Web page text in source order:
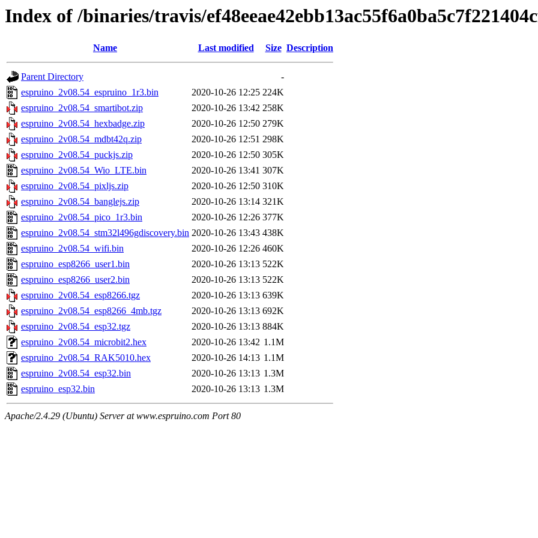
Index of /binaries/travis/
Name Last modified Size Description
Parent Directory
-
espruino_2v08.54_espruino_1r3.bin
2020-10-26 12:25 224K
espruino_2v08.54_smartibot.zip
2020-10-26 13:42 258K
espruino_2v08.54_hexbadge.zip
2020-10-26 12:50 279K
espruino_2v08.54_mdbt42q.zip
2020-10-26 12:51 298K
espruino_2v08.54_puckjs.zip
2020-10-26 12:50 305K
espruino_2v08.54_Wio_LTE.bin
2020-10-26 13:41 307K
espruino_2v08.54_pixljs.zip
2020-10-26 12:50 310K
espruino_2v08.54_banglejs.zip
2020-10-26 13:14 321K
espruino_2v08.54_pico_1r3.bin
2020-10-26 12:26 377K
espruino_2v08.54_stm32l496gdiscovery.bin 2020-10-26 13:43 438K
espruino_2v08.54_wifi.bin
2020-10-26 12:26 460K
espruino_esp8266_user1.bin
2020-10-26 13:13 522K
espruino_esp8266_user2.bin
2020-10-26 13:13 522K
espruino_2v08.54_esp8266.tgz
2020-10-26 13:13 639K
espruino_2v08.54_esp8266_4mb.tgz
2020-10-26 13:13 692K
espruino_2v08.54_esp32.tgz
2020-10-26 13:13 884K
espruino_2v08.54_microbit2.hex
2020-10-26 13:42 1.1M
espruino_2v08.54_RAK5010.hex
2020-10-26 14:13 1.1M
espruino_2v08.54_esp32.bin
2020-10-26 13:13 1.3M
espruino_esp32.bin
2020-10-26 13:13 1.3M
Apache/2.4.29 (Ubuntu) Server at www.espruino.com Port 80